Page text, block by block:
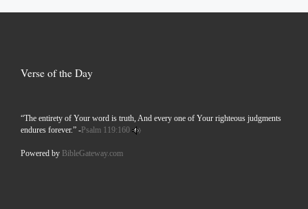
Verse of the Day
“The entirety of Your word is truth, And every one of Your righteous judgments
endures forever.” -Psalm 119:160
Powered by BibleGateway.com